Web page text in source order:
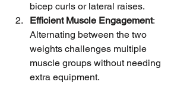
bicep curls or lateral raises.
Efficient Muscle Engagement:
Alternating between the two
weights challenges multiple
muscle groups without needing
extra equipment.